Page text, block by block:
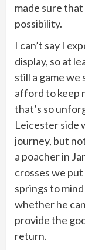
made sure that
possibility.
I can’t say I
display, so at
still a game we
afford to keep
that’s so
Leicester side
journey, but
a poacher in
crosses we
springs to
whether he
provide the
return.